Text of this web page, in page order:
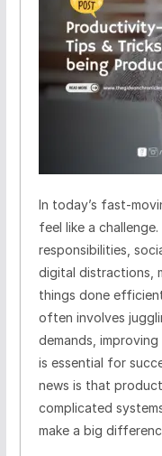
In today’s fast-
feel like a
responsibilities,
digital distractions,
things done
often involves
demands,
is essential for
news is that
complicated
make a big